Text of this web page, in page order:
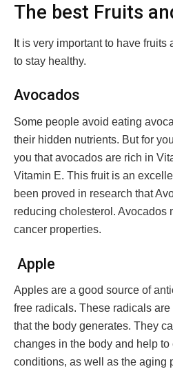
The best Fruits
It is very important to have fruits
to stay healthy.
Avocados
Some people avoid eating
their hidden nutrients. But for
you that avocados are rich in
Vitamin E. This fruit is an
been proved in research that
reducing cholesterol. Avocados
cancer properties.
Apple
Apples are a good source of
free radicals. These radicals
that the body generates. They
changes in the body and help
conditions, as well as the aging